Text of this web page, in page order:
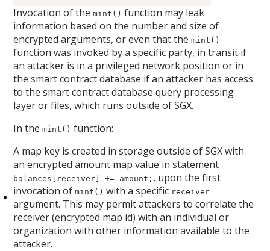
Invocation of themint() function may leak
information based on the number and size of
encrypted arguments, or even that themint()
function was invoked by a specific party, in transit if
an attacker is in a privileged network position or in
the smart contract database if an attacker has access
to the smart contract database query processing
layer or files, which runs outside of SGX.
In themint() function:
A map key is created in storage outside of SGX with
an encrypted amount map value in statement
balances[receiver] += amount; , upon the first
invocation ofmint() with a specific receiver
argument. This may permit attackers to correlate the
receiver (encrypted map id) with an individual or
organization with other information available to the
attacker.